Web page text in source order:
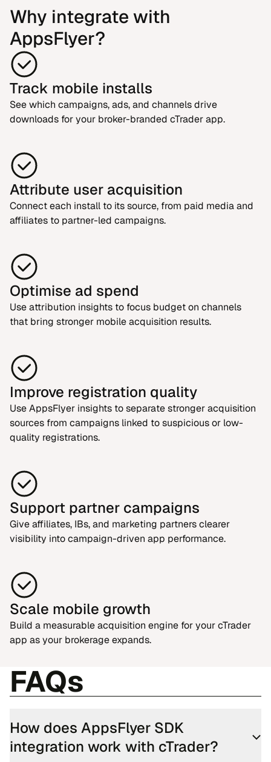
Why integrate with
AppsFlyer?
Track mobile installs
See which campaigns, ads, and channels drive
downloads for your broker-branded cTrader app.
Attribute user acquisition
Connect each install to its source, from paid media and
affiliates to partner-led campaigns.
Optimise ad spend
Use attribution insights to focus budget on channels
that bring stronger mobile acquisition results.
Improve registration quality
Use AppsFlyer insights to separate stronger acquisition
sources from campaigns linked to suspicious or low-
quality registrations.
Support partner campaigns
Give affiliates, IBs, and marketing partners clearer
visibility into campaign-driven app performance.
Scale mobile growth
Build a measurable acquisition engine for your cTrader
app as your brokerage expands.
FAQs
How does AppsFlyer SDK
integration work with cTrader?